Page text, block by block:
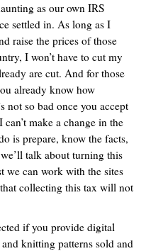
as our own IRS
settled in. As long as I
raise the prices of those
I won’t have to cut my
are cut. And for those
already know how
not so bad once you accept
make a change in the
is prepare, know the facts,
talk about turning this
we can work with the sites
collecting this tax will not
if you provide digital
knitting patterns sold and